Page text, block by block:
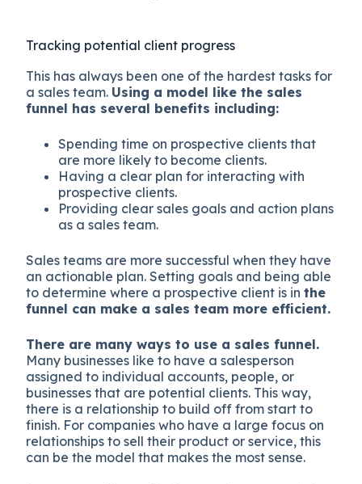
Tracking potential client progress
This has always been one of the hardest tasks for
a sales team. Using a model like the sales
funnel has several benefits including:
Spending time on prospective clients that
are more likely to become clients.
Having a clear plan for interacting with
prospective clients.
Providing clear sales goals and action plans
as a sales team.
Sales teams are more successful when they have
an actionable plan. Setting goals and being able
to determine where a prospective client is inthe
funnel can make a sales team more efficient.
There are many ways to use a sales funnel.
Many businesses like to have a salesperson
assigned to individual accounts, people, or
businesses that are potential clients. This way,
there is a relationship to build off from start to
finish. For companies who have a large focus on
relationships to sell their product or service, this
can be the model that makes the most sense.